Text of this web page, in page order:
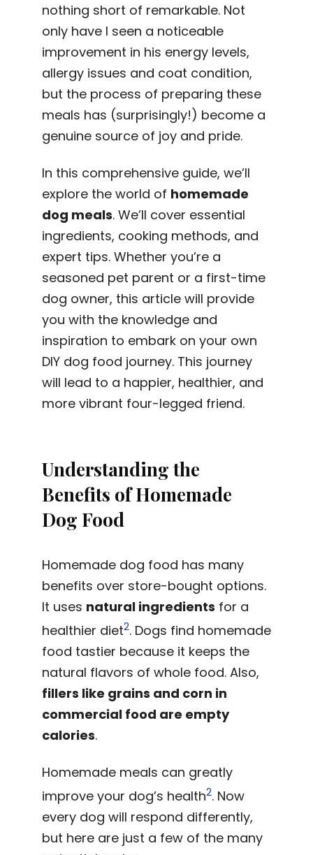
nothing short of remarkable. Not
only have I seen a noticeable
improvement in his energy levels,
allergy issues and coat condition,
but the process of preparing these
meals has (surprisingly!) become a
genuine source of joy and pride.
In this comprehensive guide, we’ll
explore the world of homemade
dog meals. We’ll cover essential
ingredients, cooking methods, and
expert tips. Whether you’re a
seasoned pet parent or a first-time
dog owner, this article will provide
you with the knowledge and
inspiration to embark on your own
DIY dog food journey. This journey
will lead to a happier, healthier, and
more vibrant four-legged friend.
Understanding the
Benefits of Homemade
Dog Food
Homemade dog food has many
benefits over store-bought options.
It uses natural ingredients for a
healthier diet2. Dogs find homemade
food tastier because it keeps the
natural flavors of whole food. Also,
fillers like grains and corn in
commercial food are empty
calories.
Homemade meals can greatly
improve your dog’s health2. Now
every dog will respond differently,
but here are just a few of the many